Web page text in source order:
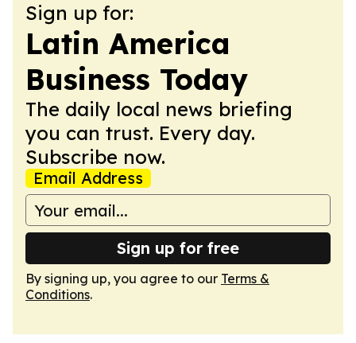
Sign up for:
Latin America
Business Today
The daily local news briefing
you can trust. Every day.
Subscribe now.
Email Address
Sign up for free
By signing up, you agree to our Terms &
Conditions.